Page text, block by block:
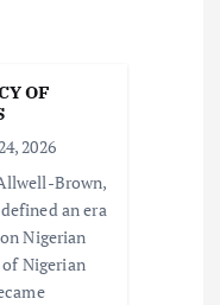
OF
2026
Brown,
an era
Nigerian
Nigerian